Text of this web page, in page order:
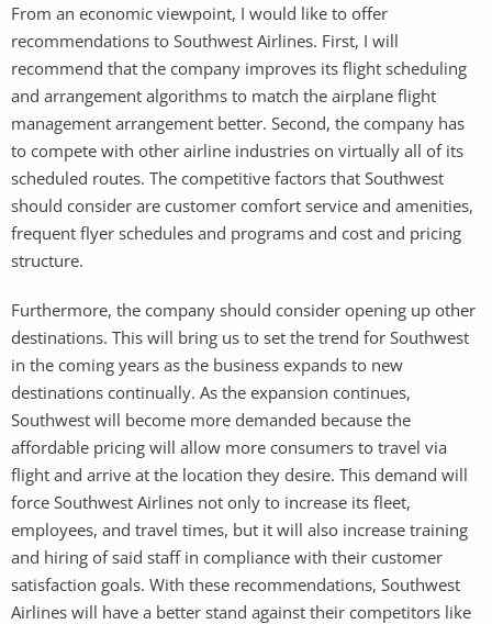
From an economic viewpoint, I would like to offer
recommendations to Southwest Airlines. First, I will
recommend that the company improves its flight scheduling
and arrangement algorithms to match the airplane flight
management arrangement better. Second, the company has
to compete with other airline industries on virtually all of its
scheduled routes. The competitive factors that Southwest
should consider are customer comfort service and amenities,
frequent flyer schedules and programs and cost and pricing
structure.
Furthermore, the company should consider opening up other
destinations. This will bring us to set the trend for Southwest
in the coming years as the business expands to new
destinations continually. As the expansion continues,
Southwest will become more demanded because the
affordable pricing will allow more consumers to travel via
flight and arrive at the location they desire. This demand will
force Southwest Airlines not only to increase its fleet,
employees, and travel times, but it will also increase training
and hiring of said staff in compliance with their customer
satisfaction goals. With these recommendations, Southwest
Airlines will have a better stand against their competitors like